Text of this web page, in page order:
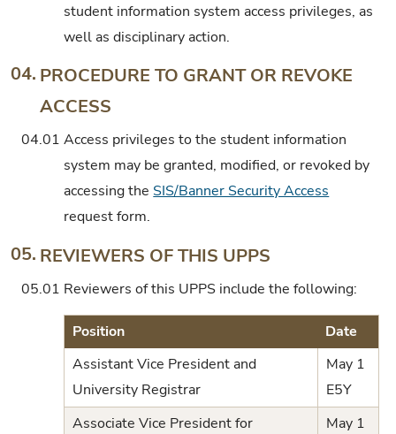
student information system access privileges, as
well as disciplinary action.
04. PROCEDURE TO GRANT OR REVOKE
ACCESS
04.01 Access privileges to the student information
system may be granted, modified, or revoked by
accessing the SIS/Banner Security Access
request form.
05. REVIEWERS OF THIS UPPS
05.01 Reviewers of this UPPS include the following:
Position
Date
Assistant Vice President and
University Registrar
May 1
E5Y
Associate Vice President for
May 1